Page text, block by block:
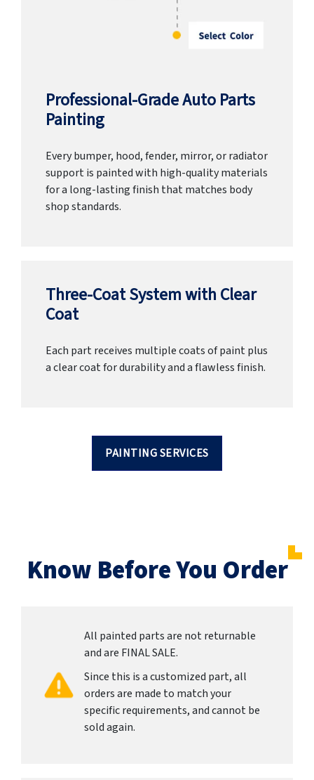
Professional-Grade Auto Parts
Painting
Every bumper, hood, fender, mirror, or radiator
support is painted with high-quality materials
for a long-lasting finish that matches body
shop standards.
Three-Coat System with Clear
Coat
Each part receives multiple coats of paint plus
a clear coat for durability and a flawless finish.
PAINTING SERVICES
Know Before You Order
All painted parts are not returnable
and are FINAL SALE.
Since this is a customized part, all
orders are made to match your
specific requirements, and cannot be
sold again.